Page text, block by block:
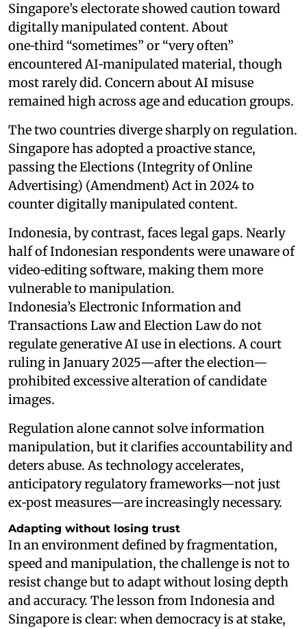
Singapore’s electorate showed caution toward
digitally manipulated content. About
one‑third “sometimes” or “very often”
encountered AI‑manipulated material, though
most rarely did. Concern about AI misuse
remained high across age and education groups.
The two countries diverge sharply on regulation.
Singapore has adopted a proactive stance,
passing the Elections (Integrity of Online
Advertising) (Amendment) Act in 2024 to
counter digitally manipulated content.
Indonesia, by contrast, faces legal gaps. Nearly
half of Indonesian respondents were unaware of
video‑editing software, making them more
vulnerable to manipulation.
Indonesia’s Electronic Information and
Transactions Law and Election Law do not
regulate generative AI use in elections. A court
ruling in January 2025—after the election—
prohibited excessive alteration of candidate
images.
Regulation alone cannot solve information
manipulation, but it clarifies accountability and
deters abuse. As technology accelerates,
anticipatory regulatory frameworks—not just
ex‑post measures—are increasingly necessary.
Adapting without losing trust
In an environment defined by fragmentation,
speed and manipulation, the challenge is not to
resist change but to adapt without losing depth
and accuracy. The lesson from Indonesia and
Singapore is clear: when democracy is at stake,